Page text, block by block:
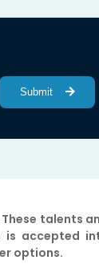
Submit
talents
accepted
options.